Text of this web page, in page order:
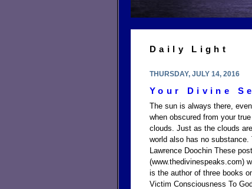
Daily Light
THURSDAY, JULY 14, 2016
Your Divine
The sun is always there,
when obscured from your
clouds. Just as the clouds
world also has no
Lawrence Doochin These
(www.thedivinespeaks.com)
is the author of three books
Victim Consciousness To